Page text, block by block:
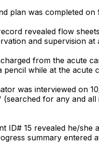
plan was completed
revealed flow
and supervision at
from the acute
while at the
was interviewed on
for any and
ID# 15 revealed he/she
summary entered